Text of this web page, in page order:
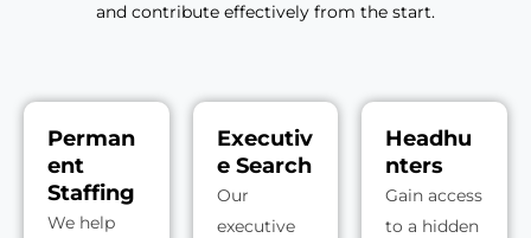
and contribute effectively from the start.
Perman
ent
Staffing
We help
Executiv
e Search
Our
executive
Headhu
nters
Gain access
to a hidden